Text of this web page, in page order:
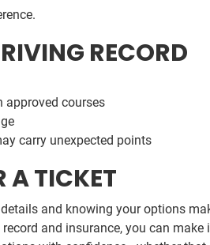
RECORD
courses
carry unexpected points
A TICKET
and knowing your options
and insurance, you can